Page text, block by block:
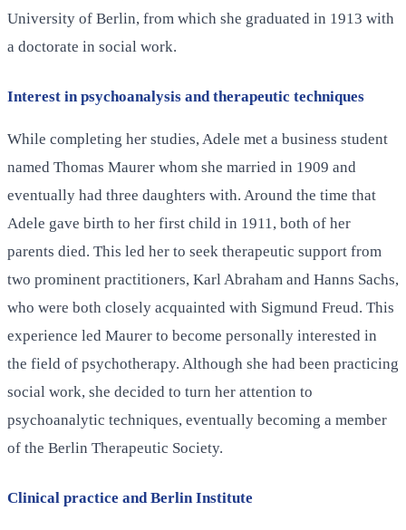
University of Berlin, from which she graduated in 1913 with
a doctorate in social work.
Interest in psychoanalysis and therapeutic techniques
While completing her studies, Adele met a business student
named Thomas Maurer whom she married in 1909 and
eventually had three daughters with. Around the time that
Adele gave birth to her first child in 1911, both of her
parents died. This led her to seek therapeutic support from
two prominent practitioners, Karl Abraham and Hanns Sachs,
who were both closely acquainted with Sigmund Freud. This
experience led Maurer to become personally interested in
the field of psychotherapy. Although she had been practicing
social work, she decided to turn her attention to
psychoanalytic techniques, eventually becoming a member
of the Berlin Therapeutic Society.
Clinical practice and Berlin Institute